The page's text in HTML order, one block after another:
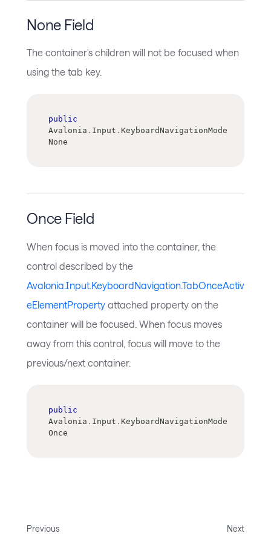
None Field
The container's children will not be focused when
using the tab key.
public
Avalonia . Input . KeyboardNavigationMode
None
Once Field
When focus is moved into the container, the
control described by the
Avalonia.Input.KeyboardNavigation.TabOnceActiv
eElementProperty attached property on the
container will be focused. When focus moves
away from this control, focus will move to the
previous/next container.
public
Avalonia . Input . KeyboardNavigationMode
Once
Previous Next